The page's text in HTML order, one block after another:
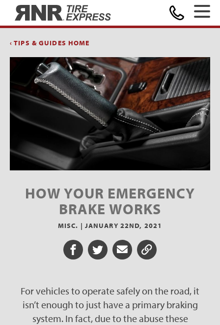
‹ TIPS & GUIDES HOME
HOW YOUR EMERGENCY
BRAKE WORKS
MISC. | JANUARY 22ND, 2021
Share on Facebook
Share on Twitter
Share via Email
Share URL
For vehicles to operate safely on the road, it
isn’t enough to just have a primary braking
system. In fact, due to the abuse these